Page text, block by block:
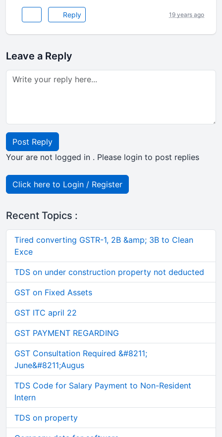
Reply 19 years ago
Leave a Reply
Post Reply
Your are not logged in . Please login to post replies
Click here to Login / Register
Recent Topics :
Tired converting GSTR-1, 2B &amp; 3B to Clean
Exce
TDS on under construction property not deducted
GST on Fixed Assets
GST ITC april 22
GST PAYMENT REGARDING
GST Consultation Required &#8211;
June&#8211;Augus
TDS Code for Salary Payment to Non-Resident
Intern
TDS on property